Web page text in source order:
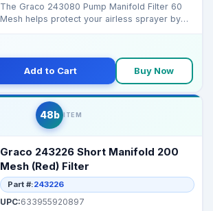
The Graco 243080 Pump Manifold Filter 60
Mesh helps protect your airless sprayer by
Add to Cart Buy Now
48b ITEM
Graco 243226 Short Manifold 200
Mesh (Red) Filter
Part #:243226
UPC:633955920897